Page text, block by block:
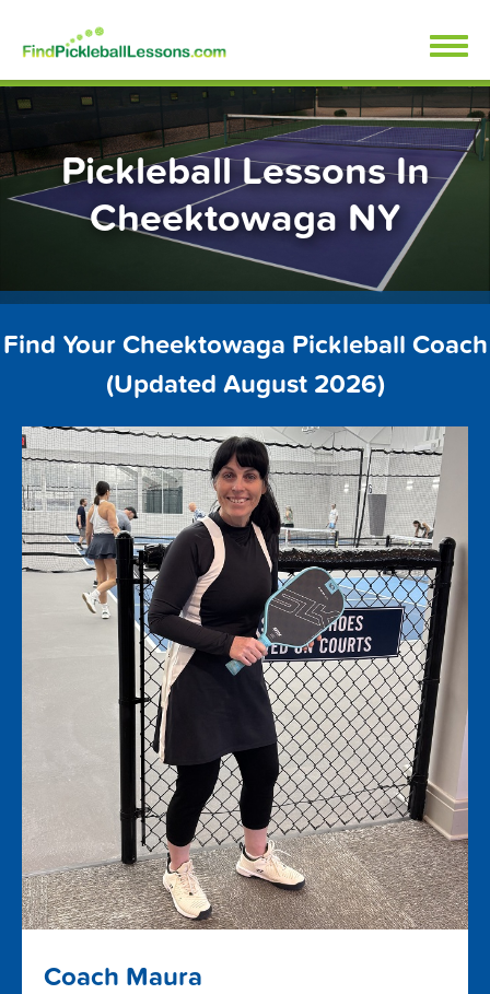
content
FindPickleballLessons.com
Pickleball Lessons In
Cheektowaga NY
Find Your Cheektowaga Pickleball Coach
(Updated August 2026)
Coach Maura